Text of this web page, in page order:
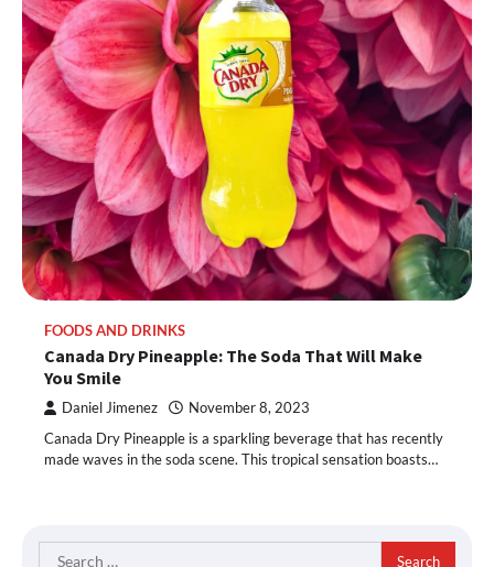
FOODS AND DRINKS
Canada Dry Pineapple: The Soda That Will Make
You Smile
Daniel Jimenez November 8, 2023
Canada Dry Pineapple is a sparkling beverage that has recently
made waves in the soda scene. This tropical sensation boasts…
Search